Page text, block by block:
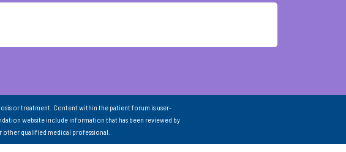
or treatment. Content within the patient forum is user-
website include information that has been reviewed by
qualified medical professional.